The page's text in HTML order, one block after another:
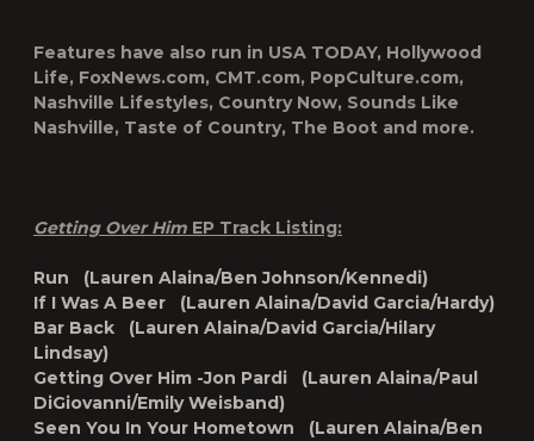
Features have also run in USA TODAY, Hollywood
Life, FoxNews.com, CMT.com, PopCulture.com,
Nashville Lifestyles, Country Now, Sounds Like
Nashville, Taste of Country, The Boot and more.
Getting Over Him EP Track Listing:
Run (Lauren Alaina/Ben Johnson/Kennedi)
If I Was A Beer (Lauren Alaina/David Garcia/Hardy)
Bar Back (Lauren Alaina/David Garcia/Hilary
Lindsay)
Getting Over Him -Jon Pardi (Lauren Alaina/Paul
DiGiovanni/Emily Weisband)
Seen You In Your Hometown (Lauren Alaina/Ben